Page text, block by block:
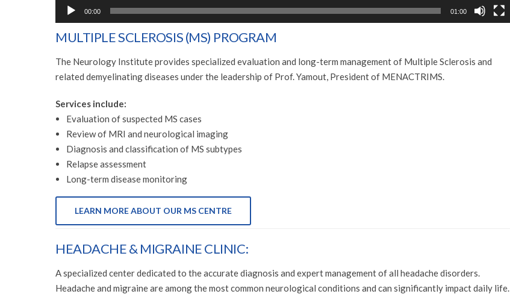
00:00 01:00
MULTIPLE SCLEROSIS (MS) PROGRAM
The Neurology Institute provides specialized evaluation and long-term management of Multiple Sclerosis and
related demyelinating diseases under the leadership of Prof. Yamout, President of MENACTRIMS.
Services include:
Evaluation of suspected MS cases
Review of MRI and neurological imaging
Diagnosis and classification of MS subtypes
Relapse assessment
Long-term disease monitoring
LEARN MORE ABOUT OUR MS CENTRE
HEADACHE & MIGRAINE CLINIC:
A specialized center dedicated to the accurate diagnosis and expert management of all headache disorders.
Headache and migraine are among the most common neurological conditions and can significantly impact daily life.